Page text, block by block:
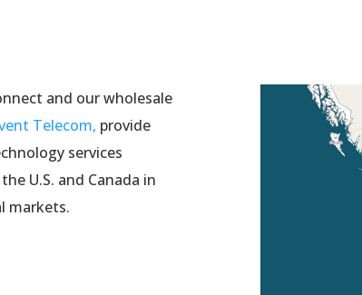
and our wholesale
Telecom, provide
services
U.S. and Canada in
markets.